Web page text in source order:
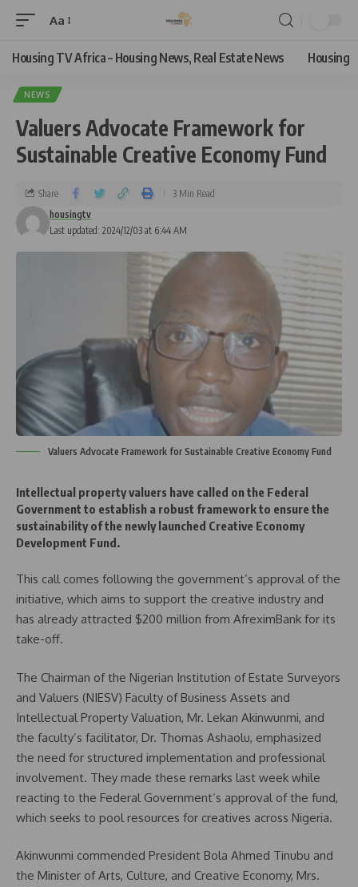
Aa
Housing TV Africa – Housing News, Real Estate News Housing
NEWS
Valuers Advocate Framework for
Sustainable Creative Economy Fund
Last updated: 2024/12/03 at 6:44 AM
housingtv
Share 3 Min Read
Valuers Advocate Framework for Sustainable Creative Economy Fund
Intellectual property valuers have called on the Federal
Government to establish a robust framework to ensure the
sustainability of the newly launched Creative Economy
Development Fund.
This call comes following the government’s approval of the
initiative, which aims to support the creative industry and
has already attracted $200 million from AfreximBank for its
take-off.
The Chairman of the Nigerian Institution of Estate Surveyors
and Valuers (NIESV) Faculty of Business Assets and
Intellectual Property Valuation, Mr. Lekan Akinwunmi, and
the faculty’s facilitator, Dr. Thomas Ashaolu, emphasized
the need for structured implementation and professional
involvement. They made these remarks last week while
reacting to the Federal Government’s approval of the fund,
which seeks to pool resources for creatives across Nigeria.
Akinwunmi commended President Bola Ahmed Tinubu and
the Minister of Arts, Culture, and Creative Economy, Mrs.